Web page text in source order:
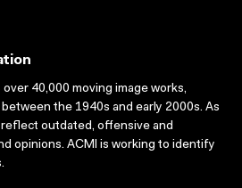
40,000 moving image works,
the 1940s and early 2000s. As
outdated, offensive and
opinions. ACMI is working to identify